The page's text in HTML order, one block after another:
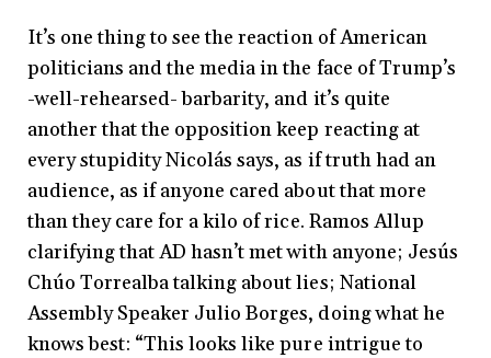
It’s one thing to see the reaction of American
politicians and the media in the face of Trump’s
-well-rehearsed- barbarity, and it’s quite
another that the opposition keep reacting at
every stupidity Nicolás says, as if truth had an
audience, as if anyone cared about that more
than they care for a kilo of rice. Ramos Allup
clarifying that AD hasn’t met with anyone; Jesús
Chúo Torrealba talking about lies; National
Assembly Speaker Julio Borges, doing what he
knows best: “This looks like pure intrigue to